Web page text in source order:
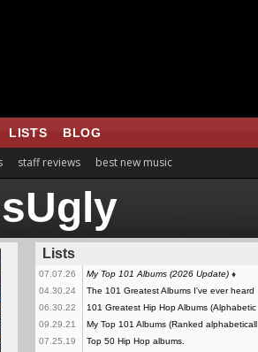
LISTS BLOG
staff reviews best new music
Lists
07.07.26 My Top 101 Albums (2026 Update) ♦
04.30.24
The 101 Greatest Albums I've ever heard
06.30.22
101 Greatest Hip Hop Albums (Alphabetic
09.29.21
My Top 101 Albums (Ranked alphabeticall
07.25.19
Top 50 Hip Hop albums.